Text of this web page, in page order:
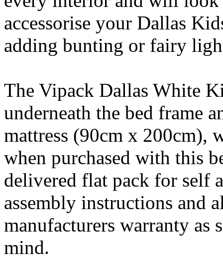
accessorise your Dallas
adding bunting or fairy
The Vipack Dallas White
underneath the bed frame
mattress (90cm x 200cm),
when purchased with this
delivered flat pack for self
assembly instructions and
manufacturers warranty as
mind.